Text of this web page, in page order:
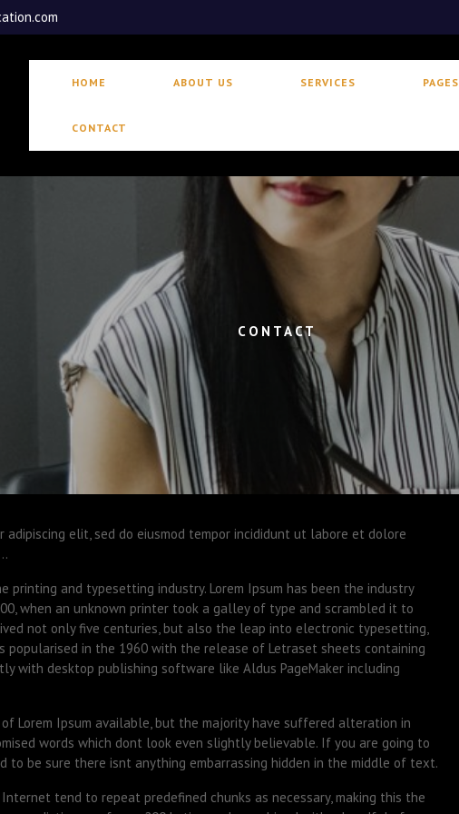
HOME ABOUT US SERVICES PAGES
CONTACT
CONTACT
adipiscing elit, sed do eiusmod tempor incididunt ut labore et dolore
printing and typesetting industry. Lorem Ipsum has been the industry
when an unknown printer took a galley of type and scrambled it to
not only five centuries, but also the leap into electronic typesetting,
popularised in the 1960 with the release of Letraset sheets containing
with desktop publishing software like Aldus PageMaker including
Lorem Ipsum available, but the majority have suffered alteration in
words which dont look even slightly believable. If you are going to
to be sure there isnt anything embarrassing hidden in the middle of text.
tend to repeat predefined chunks as necessary, making this the